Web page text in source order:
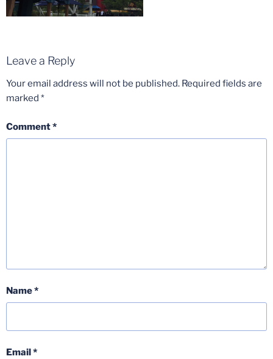
Leave a Reply
Your email address will not be published. Required fields are
marked *
Comment*
Name*
Email*